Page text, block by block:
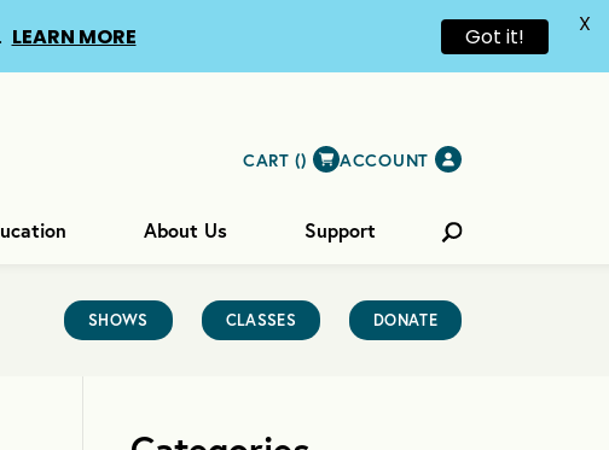
CART () ACCOUNT
About Us Support
SHOWS CLASSES DONATE
LEARN MORE Got it! X